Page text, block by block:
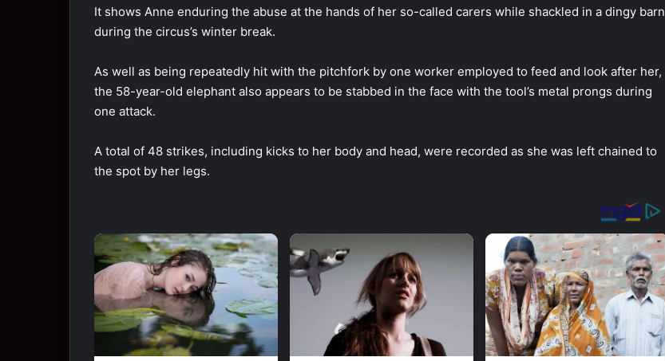
It shows Anne enduring the abuse at the hands of her so-called carers while shackled in a dingy barn
during the circus’s winter break.
As well as being repeatedly hit with the pitchfork by one worker employed to feed and look after her,
the 58-year-old elephant also appears to be stabbed in the face with the tool’s metal prongs during
one attack.
A total of 48 strikes, including kicks to her body and head, were recorded as she was left chained to
the spot by her legs.